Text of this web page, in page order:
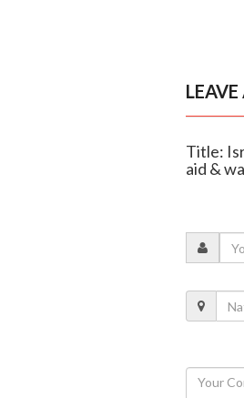
Title:
aid &